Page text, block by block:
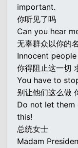
important.
你听见了吗
Can you hear
无辜群众以你的
Innocent
你得阻止这一切
You have to
别让他们这么做
Do not let them
this!
总统女士
Madam